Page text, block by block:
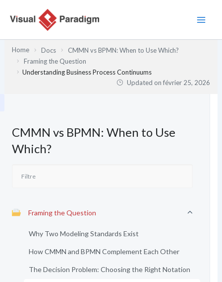
Home Docs
CMMN vs BPMN: When to Use Which?
Framing the Question
Understanding Business Process Continuums
Updated onfévrier 25, 2026
CMMN vs BPMN: When to Use
Which?
Framing the Question
Why Two Modeling Standards Exist
How CMMN and BPMN Complement Each Other
The Decision Problem: Choosing the Right Notation